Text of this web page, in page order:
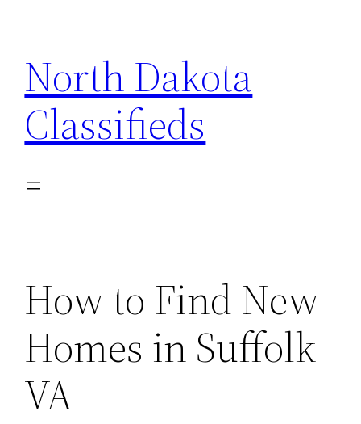
content
North Dakota
Classifieds
How to Find New
Homes in Suffolk
VA